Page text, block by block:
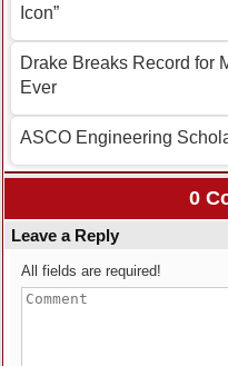
Icon”
Drake Breaks Record for
Ever
ASCO Engineering
0
Leave a Reply
All fields are required!